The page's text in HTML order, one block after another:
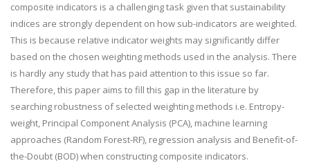
composite indicators is a challenging task given that sustainability
indices are strongly dependent on how sub-indicators are weighted.
This is because relative indicator weights may significantly differ
based on the chosen weighting methods used in the analysis. There
is hardly any study that has paid attention to this issue so far.
Therefore, this paper aims to fill this gap in the literature by
searching robustness of selected weighting methods i.e. Entropy-
weight, Principal Component Analysis (PCA), machine learning
approaches (Random Forest-RF), regression analysis and Benefit-of-
the-Doubt (BOD) when constructing composite indicators.